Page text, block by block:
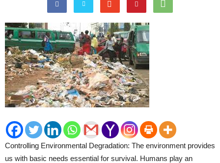
Controlling Environmental Degradation: The environment provides
us with basic needs essential for survival. Humans play an